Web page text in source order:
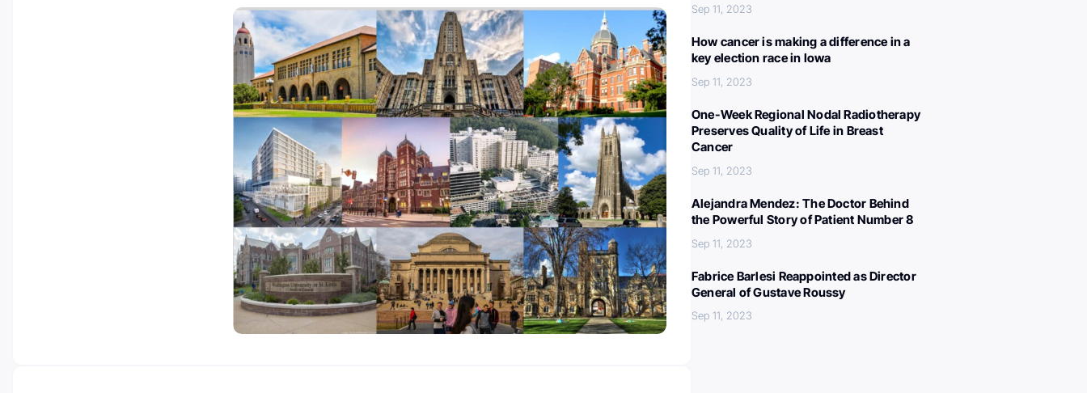
Sep 11, 2023
How cancer is making a difference in a
key election race in Iowa
Sep 11, 2023
One-Week Regional Nodal Radiotherapy
Preserves Quality of Life in Breast
Cancer
Sep 11, 2023
Alejandra Mendez: The Doctor Behind
the Powerful Story of Patient Number 8
Sep 11, 2023
Fabrice Barlesi Reappointed as Director
General of Gustave Roussy
Sep 11, 2023